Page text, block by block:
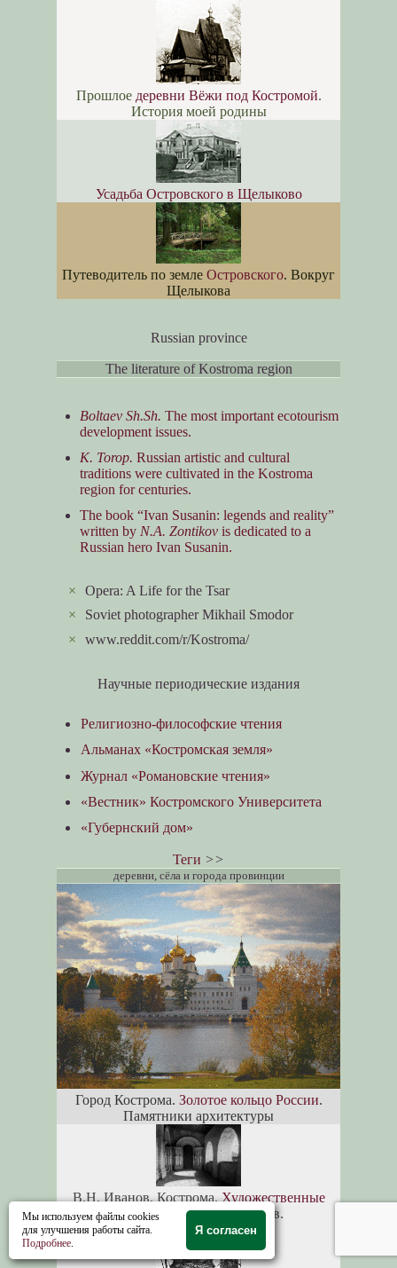
Прошлое деревни Вёжи под Костромой.
История моей родины
Усадьба Островского в Щелыково
Путеводитель по земле Островского. Вокруг
Щелыкова
Russian province
The literature of Kostroma region
Boltaev Sh.Sh. The most important ecotourism
development issues.
K. Torop. Russian artistic and cultural
traditions were cultivated in the Kostroma
region for centuries.
The book “Ivan Susanin: legends and reality”
written by N.A. Zontikovis dedicated to a
Russian hero Ivan Susanin.
×Opera: A Life for the Tsar
Soviet photographer Mikhail Smodor
×www.reddit.com/r/Kostroma/
Научные периодические издания
Религиозно-философские чтения
Альманах «Костромская земля»
Журнал «Романовские чтения»
«Вестник» Костромского Университета
«Губернский дом»
Теги >>
деревни, сёла и города провинции
Город Кострома. Золотое кольцо России.
Памятники архитектуры
В.Н. Иванов. Кострома.Художественные
памятники
XIV–XIX веков.
Мы используем файлы cookies
для улучшения работы сайта.
Подробнее.
Я согласен